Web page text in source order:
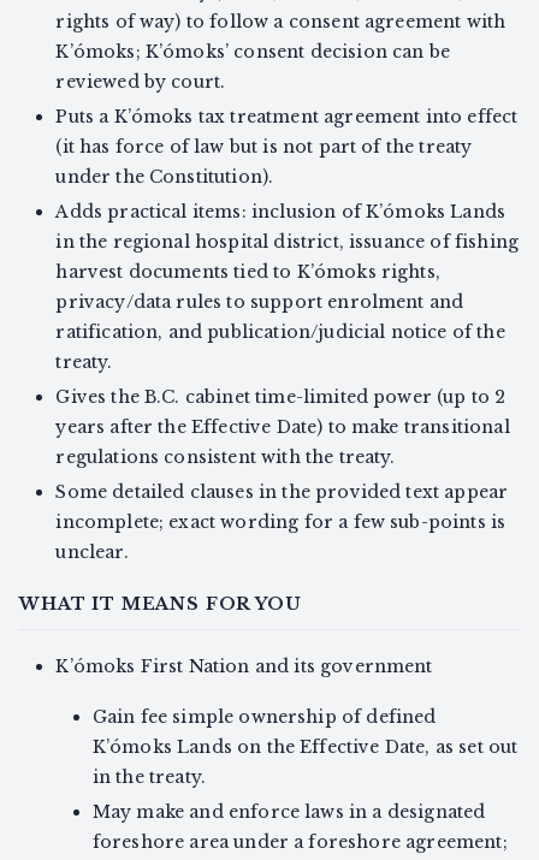
rights of way) to follow a consent agreement with
K’ómoks; K’ómoks’ consent decision can be
reviewed by court.
Puts a K’ómoks tax treatment agreement into effect
(it has force of law but is not part of the treaty
under the Constitution).
Adds practical items: inclusion of K’ómoks Lands
in the regional hospital district, issuance of fishing
harvest documents tied to K’ómoks rights,
privacy/data rules to support enrolment and
ratification, and publication/judicial notice of the
treaty.
Gives the B.C. cabinet time-limited power (up to 2
years after the Effective Date) to make transitional
regulations consistent with the treaty.
Some detailed clauses in the provided text appear
incomplete; exact wording for a few sub-points is
unclear.
WHAT IT MEANS FOR YOU
K’ómoks First Nation and its government
Gain fee simple ownership of defined
K’ómoks Lands on the Effective Date, as set out
in the treaty.
May make and enforce laws in a designated
foreshore area under a foreshore agreement;